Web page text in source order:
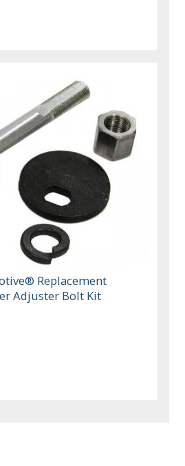
Replacement
Adjuster Bolt Kit